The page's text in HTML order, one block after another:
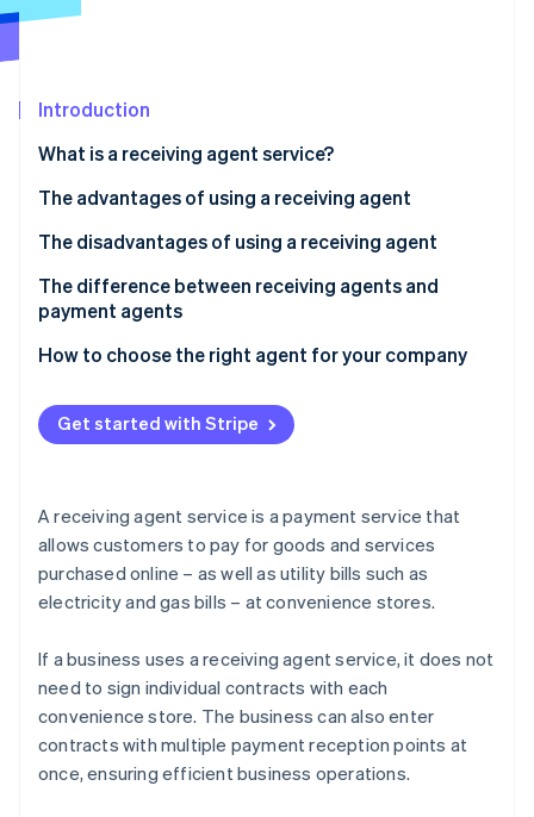
See what's ahead
Atlas
Climate
Carbon removal
Online identity verification
See how Stripe is building the economic
Watch now
Introduction
What is a receiving agent service?
How a receiving agent works
Fees for receiving agent services
The advantages of using a receiving agent
Your sales opportunities will expand
You can consolidate contracts with each
convenience store company
Managing payment information is easy
The disadvantages of using a receiving agent
There are fees and other costs involved
There is a risk of not collecting payment
Security risks can be caused by the use of agents
The difference between receiving agents and
payment agents
How to choose the right agent for your company
Get started with Stripe
A receiving agent service is a payment service that
allows customers to pay for goods and services
purchased online – as well as utility bills such as
electricity and gas bills – at convenience stores.
If a business uses a receiving agent service, it does not
need to sign individual contracts with each
convenience store. The business can also enter
contracts with multiple payment reception points at
once, ensuring efficient business operations.